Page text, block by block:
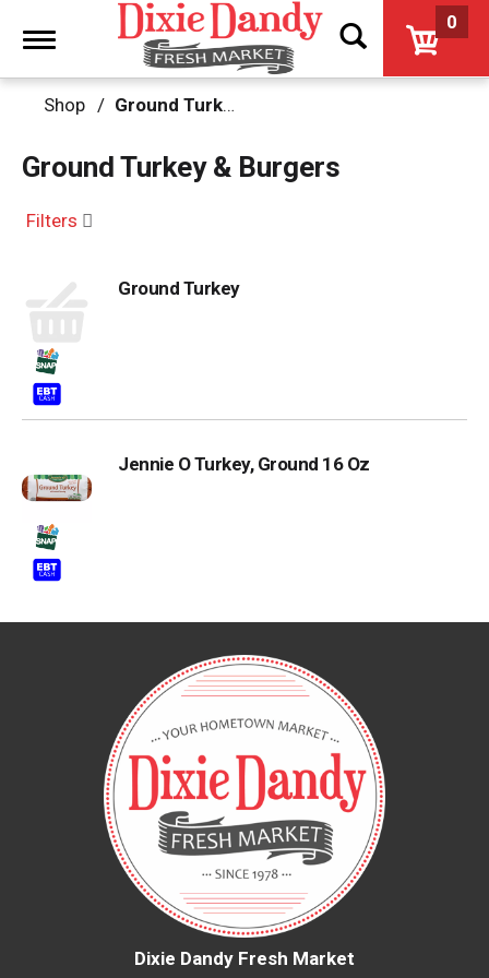
Toggle
0
Shop / Ground Turkey & Burgers
Ground Turkey & Burgers
Filters
Ground Turkey
Jennie O Turkey, Ground 16 Oz
Dixie Dandy Fresh Market